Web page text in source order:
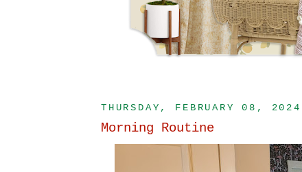
THURSDAY, FEBRUARY 08, 2024
Morning Routine